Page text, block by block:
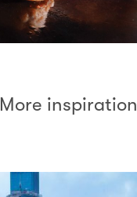
More inspiration